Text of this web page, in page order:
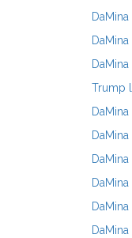
Trump